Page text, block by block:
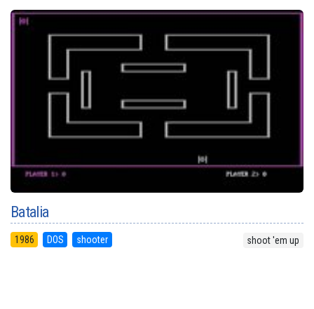
Batalia
1986 DOS shooter shoot 'em up